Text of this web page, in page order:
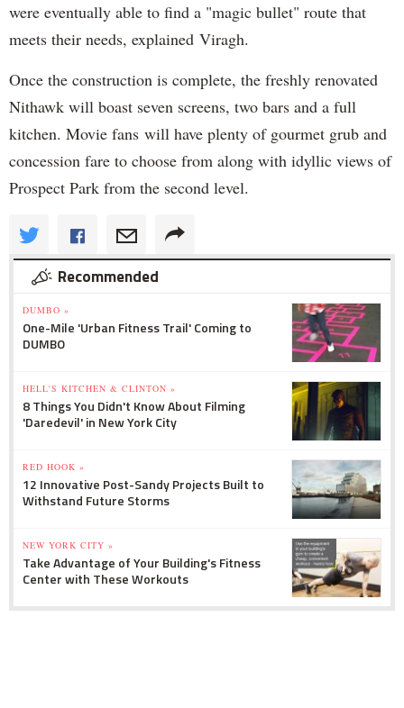
were eventually able to find a "magic bullet" route that
meets their needs, explained Viragh.
Once the construction is complete, the freshly renovated
Nithawk will boast seven screens, two bars and a full
kitchen. Movie fans will have plenty of gourmet grub and
concession fare to choose from along with idyllic views of
Prospect Park from the second level.
Recommended
DUMBO »
One-Mile 'Urban Fitness Trail' Coming to
DUMBO
HELL'S KITCHEN & CLINTON »
8 Things You Didn't Know About Filming
'Daredevil' in New York City
RED HOOK »
12 Innovative Post-Sandy Projects Built to
Withstand Future Storms
NEW YORK CITY »
Take Advantage of Your Building's Fitness
Center with These Workouts